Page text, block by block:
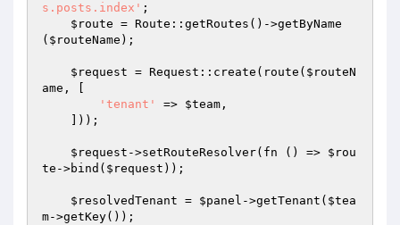
s.posts.index' ;
$route = Route::getRoutes()->getByName
( $routeName );
$request = Request::create(route( $routeN
ame , [
'tenant'
=> $team ,
$request ->setRouteResolver(fn () => $rou
te ->bind( $request ));
$resolvedTenant = $panel ->getTenant( $tea
m->getKey());